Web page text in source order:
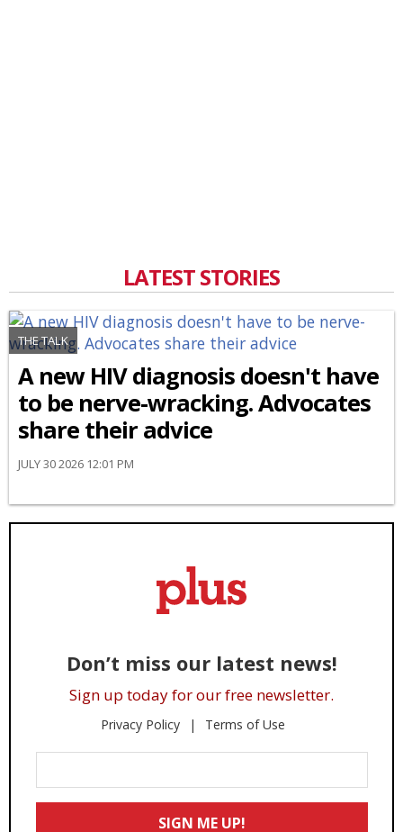
LATEST STORIES
THE TALK
A new HIV diagnosis doesn't have
to be nerve-wracking. Advocates
share their advice
JULY 30 2026 12:01 PM
Don’t miss our latest news!
Sign up today for our free newsletter.
Privacy Policy Terms of Use
Your
Email
SIGN ME UP!